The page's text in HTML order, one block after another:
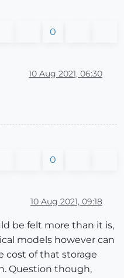
0
10 Aug 2021, 06:30
0
10 Aug 2021, 09:18
be felt more than it is,
models however can
cost of that storage
Question though,